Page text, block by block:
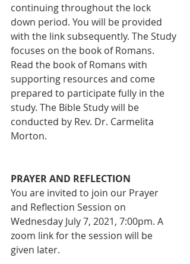
continuing throughout the lock
down period. You will be provided
with the link subsequently. The Study
focuses on the book of Romans.
Read the book of Romans with
supporting resources and come
prepared to participate fully in the
study. The Bible Study will be
conducted by Rev. Dr. Carmelita
Morton.
PRAYER AND REFLECTION
You are invited to join our Prayer
and Reflection Session on
Wednesday July 7, 2021, 7:00pm. A
zoom link for the session will be
given later.